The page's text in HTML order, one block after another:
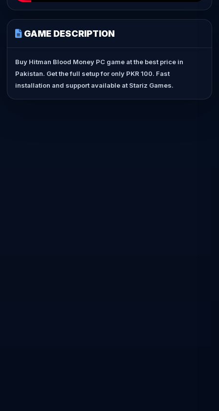
GAME DESCRIPTION
Buy Hitman Blood Money PC game at the best price in
Pakistan. Get the full setup for only PKR 100. Fast
installation and support available at Stariz Games.